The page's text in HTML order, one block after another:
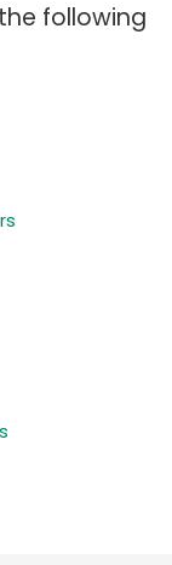
following